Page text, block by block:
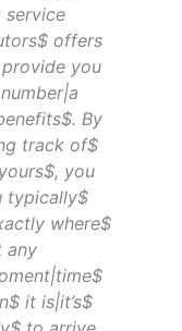
service
offers
you
By
track of$
you
typically$
where$
any
it is|it’s$